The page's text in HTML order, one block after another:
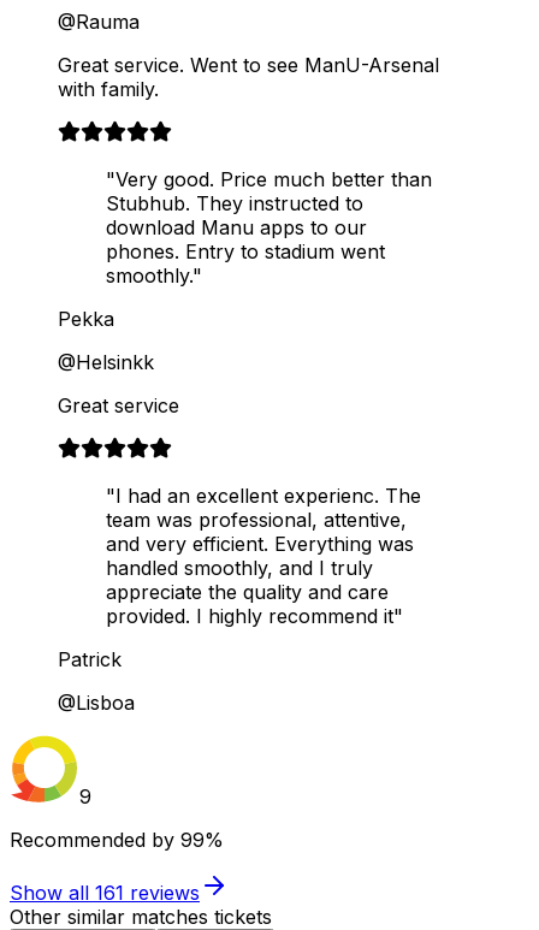
@Rauma
Great service. Went to see ManU-Arsenal
with family.
"Very good. Price much better than
Stubhub. They instructed to
download Manu apps to our
phones. Entry to stadium went
smoothly."
Pekka
@Helsinkk
Great service
"I had an excellent experienc. The
team was professional, attentive,
and very efficient. Everything was
handled smoothly, and I truly
appreciate the quality and care
provided. I highly recommend it"
Patrick
@Lisboa
9
Recommended by 99%
Show all 161 reviews
Other similar matches tickets